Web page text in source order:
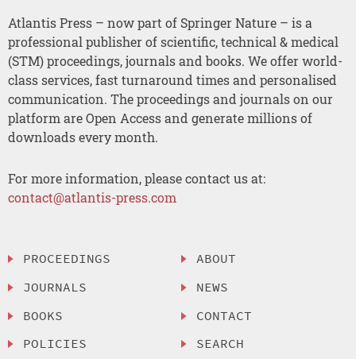
Atlantis Press – now part of Springer Nature – is a
professional publisher of scientific, technical & medical
(STM) proceedings, journals and books. We offer world-
class services, fast turnaround times and personalised
communication. The proceedings and journals on our
platform are Open Access and generate millions of
downloads every month.
For more information, please contact us at:
contact@atlantis-press.com
PROCEEDINGS
JOURNALS
BOOKS
POLICIES
ABOUT
NEWS
CONTACT
SEARCH